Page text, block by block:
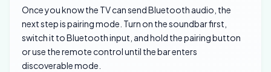
Once you know the TV can send Bluetooth audio, the
next step is pairing mode. Turn on the soundbar first,
switch it to Bluetooth input, and hold the pairing button
or use the remote control until the bar enters
discoverable mode.